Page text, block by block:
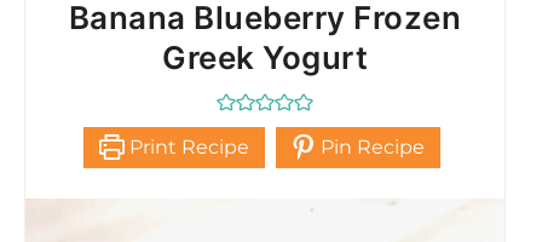
Banana Blueberry Frozen
Greek Yogurt
Print Recipe Pin Recipe